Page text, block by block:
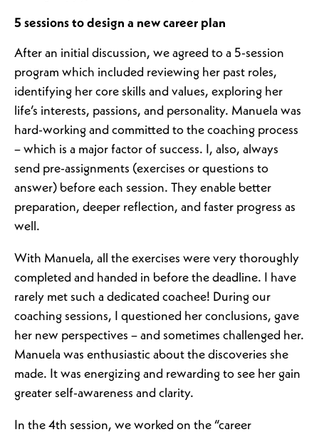
5 sessions to design a new career plan
After an initial discussion, we agreed to a 5-session
program which included reviewing her past roles,
identifying her core skills and values, exploring her
life’s interests, passions, and personality. Manuela was
hard-working and committed to the coaching process
– which is a major factor of success. I, also, always
send pre-assignments (exercises or questions to
answer) before each session. They enable better
preparation, deeper reflection, and faster progress as
well.
With Manuela, all the exercises were very thoroughly
completed and handed in before the deadline. I have
rarely met such a dedicated coachee! During our
coaching sessions, I questioned her conclusions, gave
her new perspectives – and sometimes challenged her.
Manuela was enthusiastic about the discoveries she
made. It was energizing and rewarding to see her gain
greater self-awareness and clarity.
In the 4th session, we worked on the “career